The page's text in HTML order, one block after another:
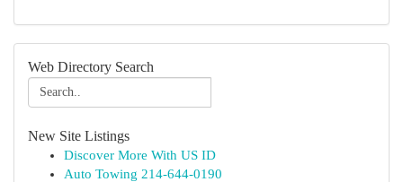
Web Directory Search
New Site Listings
Discover More With US ID
Auto Towing 214-644-0190